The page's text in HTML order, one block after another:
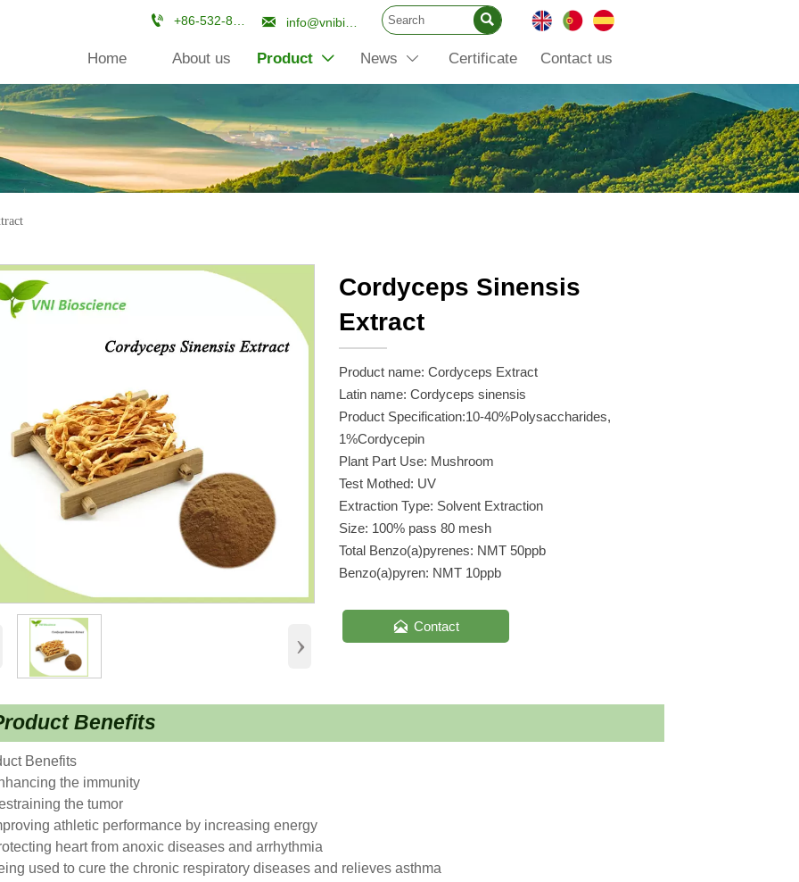
 +86-532-84670961  info@vnibioscience.com 
Home About us Product  News  Certificate Contact us
›
Cordyceps Sinensis
Extract
Product name: Cordyceps Extract
Latin name: Cordyceps sinensis
Product Specification:10-40%Polysaccharides,
1%Cordycepin
Plant Part Use: Mushroom
Test Mothed: UV
Extraction Type: Solvent Extraction
Size: 100% pass 80 mesh
Total Benzo(a)pyrenes: NMT 50ppb
Benzo(a)pyren: NMT 10ppb
 Contact
Benefits
Benefits
the immunity
the tumor
athletic performance by increasing energy
heart from anoxic diseases and arrhythmia
used to cure the chronic respiratory diseases and relieves asthma